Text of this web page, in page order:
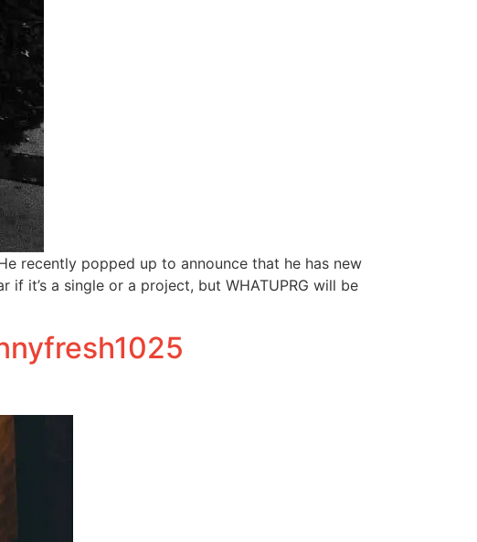
recently popped up to announce that he has new
if it’s a single or a project, but WHATUPRG will be